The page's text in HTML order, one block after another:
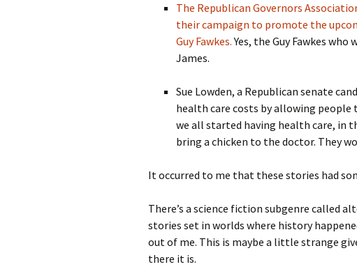
The Republican Governors
their campaign to promote the
Guy Fawkes.Yes, the Guy Fawkes
James.
Sue Lowden, a Republican senate
health care costs by allowing people
we all started having health care, in
bring a chicken to the doctor. They
It occurred to me that these stories had
There’s a science fiction subgenre called
stories set in worlds where history
out of me. This is maybe a little strange
there it is.